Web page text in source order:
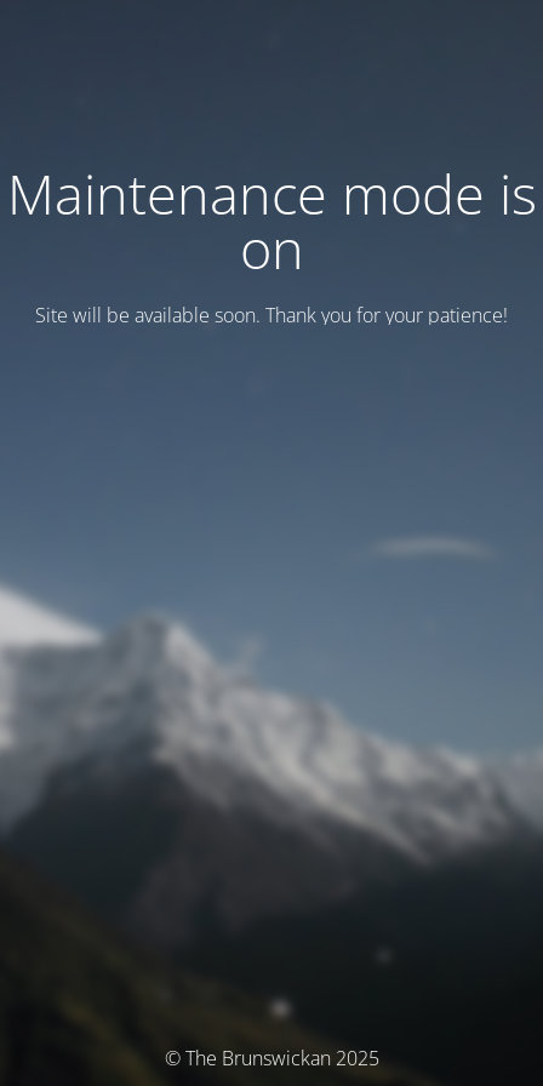
Maintenance mode is
on
Site will be available soon. Thank you for your patience!
© The Brunswickan 2025